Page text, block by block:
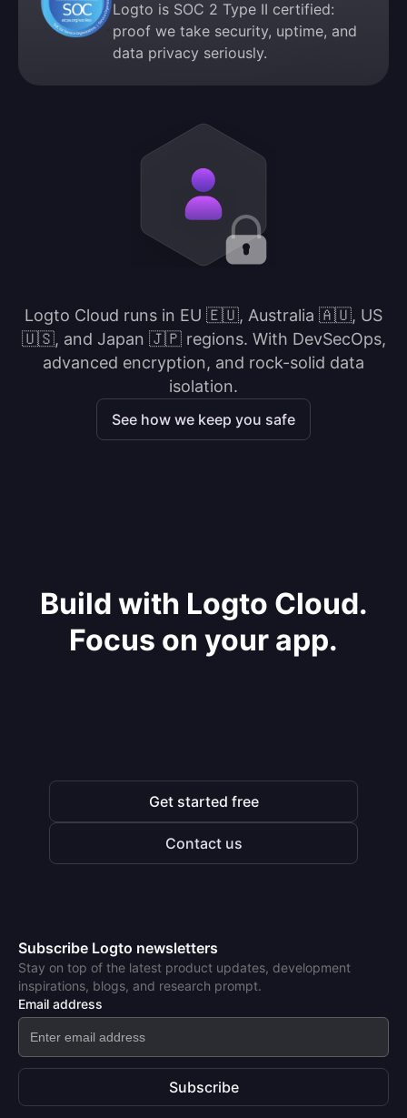
Logto is SOC 2 Type II certified:
proof we take security, uptime, and
data privacy seriously.
Logto Cloud runs in EU 🇪🇺, Australia 🇦🇺, US
🇺🇸, and Japan 🇯🇵 regions. With DevSecOps,
advanced encryption, and rock-solid data
isolation.
See how we keep you safe
Build with Logto Cloud.
Focus on your app.
Get started free
Contact us
Subscribe Logto newsletters
Stay on top of the latest product updates, development
inspirations, blogs, and research prompt.
Email address
Subscribe